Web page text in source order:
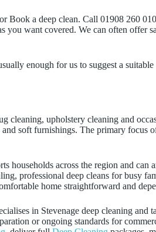
Book a deep clean. Call 01908 260
want covered. We can often
enough for us to suggest a
upholstery cleaning and
soft furnishings. The primary
households across the region and
professional deep cleans for busy
home straightforward and
in Stevenage deep cleaning
or ongoing standards for